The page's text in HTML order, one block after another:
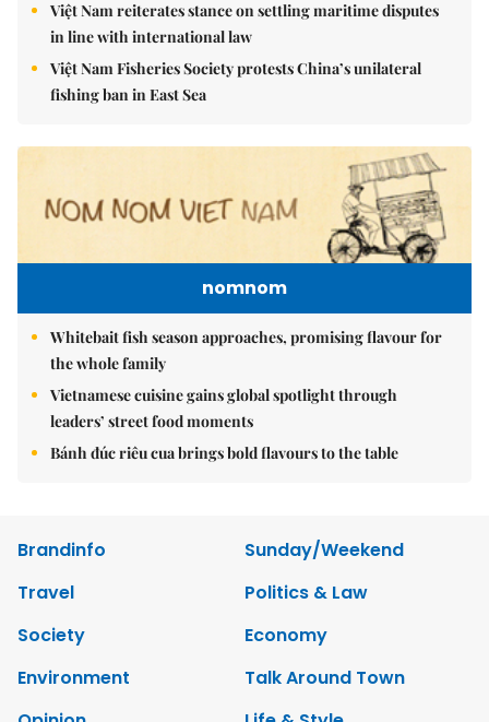
Việt Nam reiterates stance on settling maritime disputes
in line with international law
Việt Nam Fisheries Society protests China’s unilateral
fishing ban in East Sea
nomnom
Whitebait fish season approaches, promising flavour for
the whole family
Vietnamese cuisine gains global spotlight through
leaders’ street food moments
Bánh đúc riêu cua brings bold flavours to the table
Brandinfo
Sunday/Weekend
Travel
Politics & Law
Society
Economy
Environment
Talk Around Town